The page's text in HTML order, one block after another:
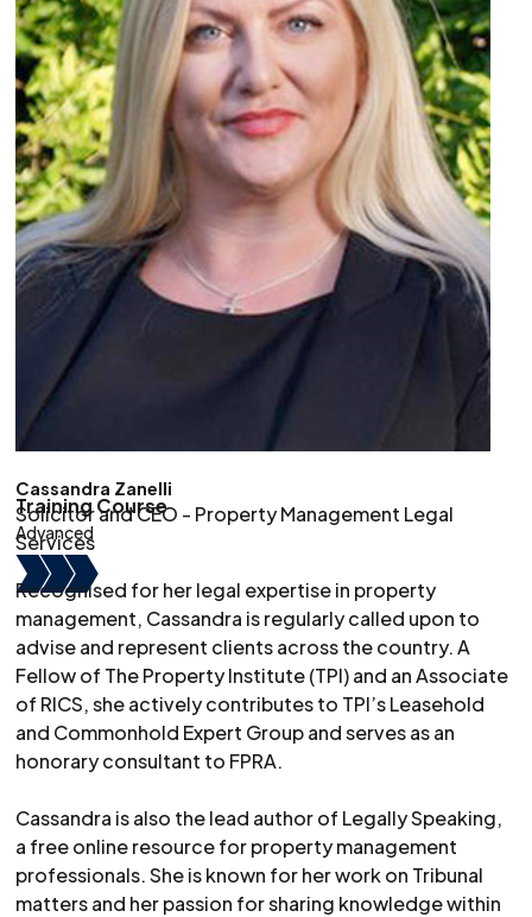
Cassandra Zanelli
Solicitor and CEO - Property Management Legal
Services
Recognised for her legal expertise in property
management, Cassandra is regularly called upon to
advise and represent clients across the country. A
Fellow of The Property Institute (TPI) and an Associate
of RICS, she actively contributes to TPI’s Leasehold
and Commonhold Expert Group and serves as an
honorary consultant to FPRA.
Cassandra is also the lead author of Legally Speaking,
a free online resource for property management
professionals. She is known for her work on Tribunal
matters and her passion for sharing knowledge within
Training Course
Advanced